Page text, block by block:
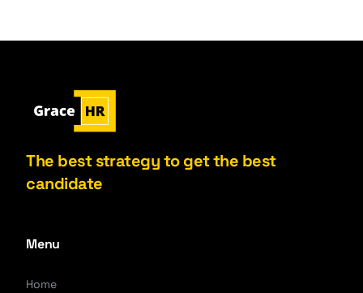
The best strategy to get the best
candidate
Menu
Home